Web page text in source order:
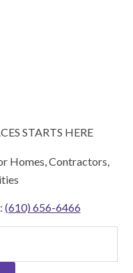
STARTS HERE
Homes, Contractors,
(610) 656-6466